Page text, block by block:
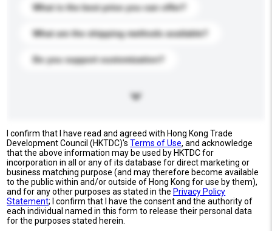
What is the best price you can offer?
What are the shipping methods available?
Do you support customization?
I confirm that I have read and agreed with Hong Kong Trade
Development Council (HKTDC)'sTerms of Use, and acknowledge
that the above information may be used by HKTDC for
incorporation in all or any of its database for direct marketing or
business matching purpose (and may therefore become available
to the public within and/or outside of Hong Kong for use by them),
and for any other purposes as stated in the Privacy Policy
Statement; I confirm that I have the consent and the authority of
each individual named in this form to release their personal data
for the purposes stated herein.